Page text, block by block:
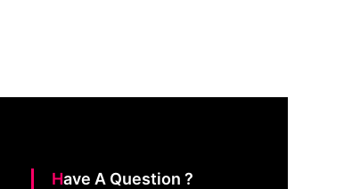
Have A Question ?